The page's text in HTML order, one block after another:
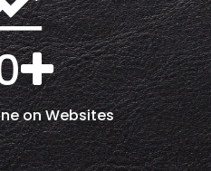
on Websites